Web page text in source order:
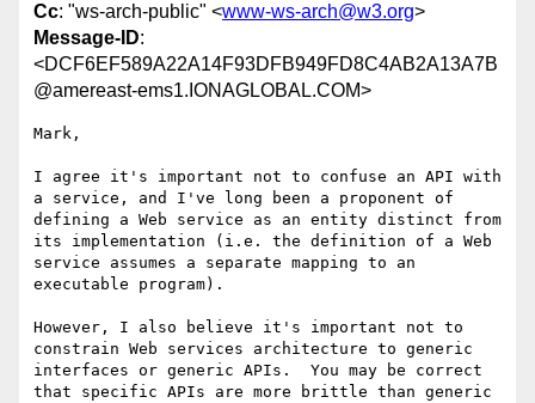
Cc: "ws-arch-public" <www-ws-arch@w3.org>
Message-ID:
<DCF6EF589A22A14F93DFB949FD8C4AB2A13A7B
@amereast-ems1.IONAGLOBAL.COM>
Mark,
I agree it's important not to confuse an API with
a service, and I've long been a proponent of
defining a Web service as an entity distinct from
its implementation (i.e. the definition of a Web
service assumes a separate mapping to an
executable program).
However, I also believe it's important not to
constrain Web services architecture to generic
interfaces or generic APIs.  You may be correct
that specific APIs are more brittle than generic